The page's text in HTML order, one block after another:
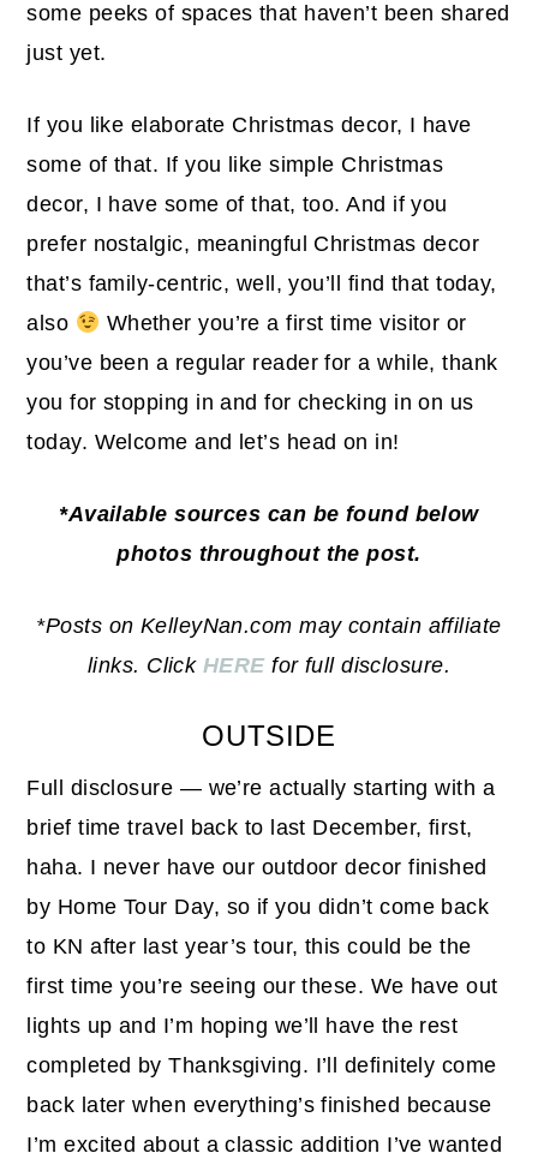
some peeks of spaces that haven’t been shared
just yet.
If you like elaborate Christmas decor, I have
some of that. If you like simple Christmas
decor, I have some of that, too. And if you
prefer nostalgic, meaningful Christmas decor
that’s family-centric, well, you’ll find that today,
also
Whether you’re a first time visitor or
you’ve been a regular reader for a while, thank
you for stopping in and for checking in on us
today. Welcome and let’s head on in!
*Available sources can be found below
photos throughout the post.
*Posts on KelleyNan.com may contain affiliate
links. Click HEREfor full disclosure.
OUTSIDE
Full disclosure — we’re actually starting with a
brief time travel back to last December, first,
haha. I never have our outdoor decor finished
by Home Tour Day, so if you didn’t come back
to KN after last year’s tour, this could be the
first time you’re seeing our these. We have out
lights up and I’m hoping we’ll have the rest
completed by Thanksgiving. I’ll definitely come
back later when everything’s finished because
I’m excited about a classic addition I’ve wanted